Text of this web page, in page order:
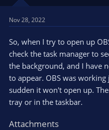
s
a
t
e
r
a
e
Nov 28, 2022
So, when I try to open up
check the task manager to
the background, and I have
to appear. OBS was
sudden it won't open up.
tray or in the taskbar.
Attachments